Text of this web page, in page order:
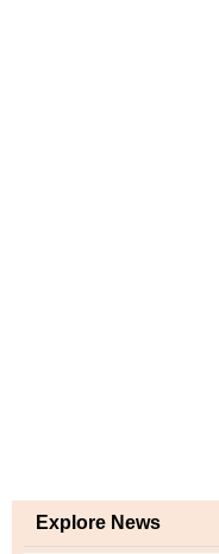
Explore News